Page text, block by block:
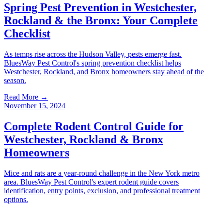
Spring Pest Prevention in Westchester,
Rockland & the Bronx: Your Complete
Checklist
As temps rise across the Hudson Valley, pests emerge fast.
BluesWay Pest Control's spring prevention checklist helps
Westchester, Rockland, and Bronx homeowners stay ahead of the
season.
Read More →
November 15, 2024
Complete Rodent Control Guide for
Westchester, Rockland & Bronx
Homeowners
Mice and rats are a year-round challenge in the New York metro
area. BluesWay Pest Control's expert rodent guide covers
identification, entry points, exclusion, and professional treatment
options.